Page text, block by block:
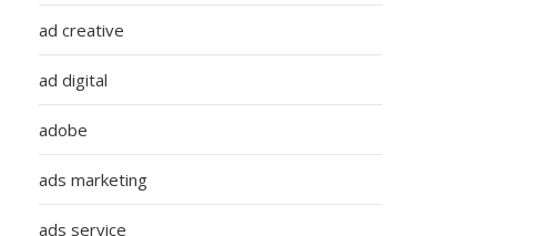
ad creative
ad digital
adobe
ads marketing
ads service